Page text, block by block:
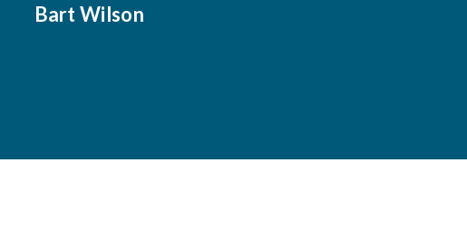
Bart Wilson